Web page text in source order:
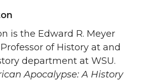
is the Edward R. Meyer
of History at and
department at WSU.
Apocalypse: A History